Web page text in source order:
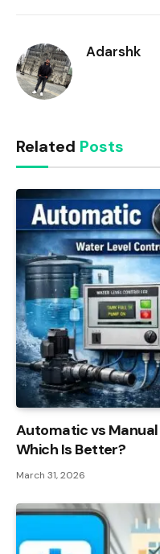
Adarshk
Related Posts
Automatic vs
Which Is Better?
March 31, 2026